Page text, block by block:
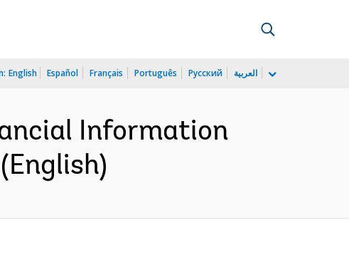
English Español Français Português Русский العربية
Information